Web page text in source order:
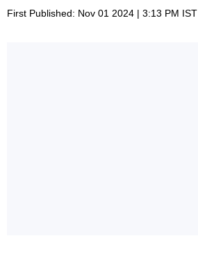
First Published: Nov 01 2024 | 3:13 PM IST